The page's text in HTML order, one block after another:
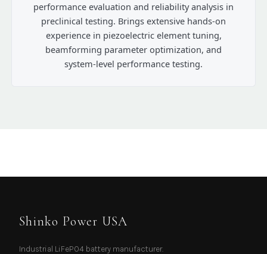
performance evaluation and reliability analysis in
preclinical testing. Brings extensive hands-on
experience in piezoelectric element tuning,
beamforming parameter optimization, and
system-level performance testing.
Shinko Power USA
Industrial LiFePO4 battery manufacturer.